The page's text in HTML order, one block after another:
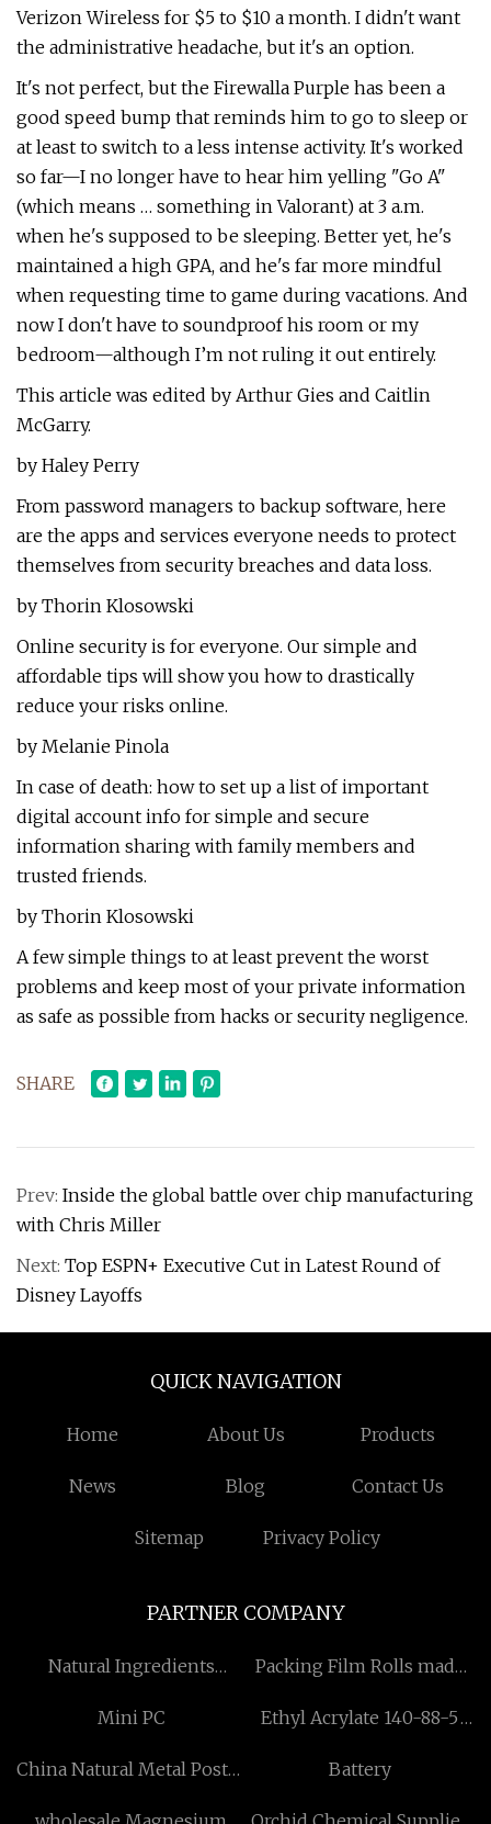
Verizon Wireless for $5 to $10 a month. I didn't want
the administrative headache, but it's an option.
It's not perfect, but the Firewalla Purple has been a
good speed bump that reminds him to go to sleep or
at least to switch to a less intense activity. It's worked
so far—I no longer have to hear him yelling "Go A"
(which means … something in Valorant) at 3 a.m.
when he's supposed to be sleeping. Better yet, he's
maintained a high GPA, and he's far more mindful
when requesting time to game during vacations. And
now I don't have to soundproof his room or my
bedroom—although I’m not ruling it out entirely.
This article was edited by Arthur Gies and Caitlin
McGarry.
by Haley Perry
From password managers to backup software, here
are the apps and services everyone needs to protect
themselves from security breaches and data loss.
by Thorin Klosowski
Online security is for everyone. Our simple and
affordable tips will show you how to drastically
reduce your risks online.
by Melanie Pinola
In case of death: how to set up a list of important
digital account info for simple and secure
information sharing with family members and
trusted friends.
by Thorin Klosowski
A few simple things to at least prevent the worst
problems and keep most of your private information
as safe as possible from hacks or security negligence.
SHARE
Prev: Inside the global battle over chip manufacturing
with Chris Miller
Next: Top ESPN+ Executive Cut in Latest Round of
Disney Layoffs
QUICK NAVIGATION
Home About Us Products
News Blog Contact Us
Sitemap Privacy Policy
PARTNER COMPANY
Natural Ingredients
Packing Film Rolls made
Mini PC
Ethyl Acrylate 140-88-5
China Natural Metal Poster
Battery